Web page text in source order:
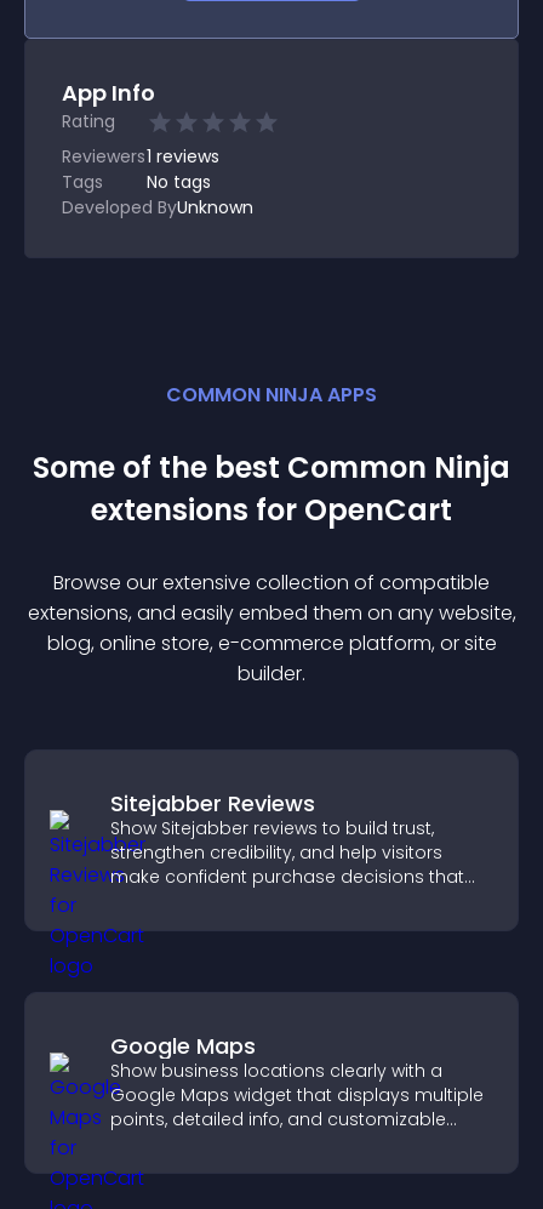
App Info
Rating
Reviewers1 reviews
Tags
No tags
Developed ByUnknown
COMMON NINJA APPS
Some of the best Common Ninja
extensions for OpenCart
Browse our extensive collection of compatible
extensions, and easily embed them on any website,
blog, online store, e-commerce platform, or site
builder.
Sitejabber Reviews
Show Sitejabber reviews to build trust,
strengthen credibility, and help visitors
make confident purchase decisions that
Google Maps
Show business locations clearly with a
Google Maps widget that displays multiple
points, detailed info, and customizable